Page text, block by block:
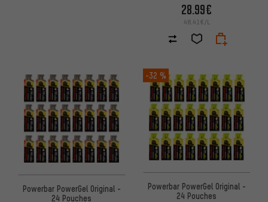
28.99€
48.41€/L
Powerbar PowerGel Original -
24 Pouches
-32 %
Powerbar PowerGel Original -
24 Pouches